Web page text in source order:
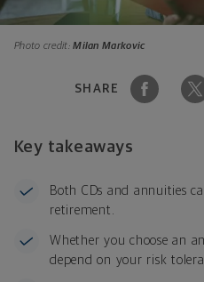
Photo credit:Milan Markovic
SHARE
Key takeaways
Both CDs and annuities
retirement.
Whether you choose an
depend on your risk